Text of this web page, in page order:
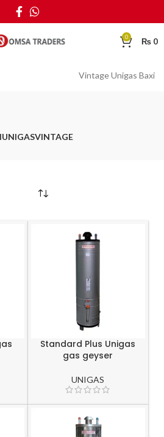
0 ₨ 0
Vintage Unigas Baxi
UNIGASVINTAGE
Standard Plus Unigas
gas geyser
UNIGAS